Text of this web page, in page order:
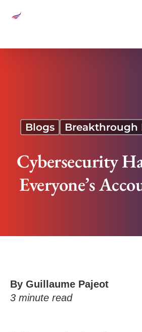
Blogs Breakthrough
Cybersecurity
Everyone’s
By Guillaume Pajeot
3 minute read